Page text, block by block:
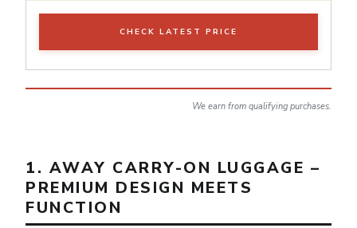
CHECK LATEST PRICE
We earn from qualifying purchases.
1. AWAY CARRY-ON LUGGAGE –
PREMIUM DESIGN MEETS
FUNCTION